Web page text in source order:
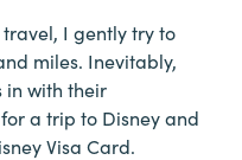
I gently try to
miles. Inevitably,
in with their
a trip to Disney and
Visa Card.